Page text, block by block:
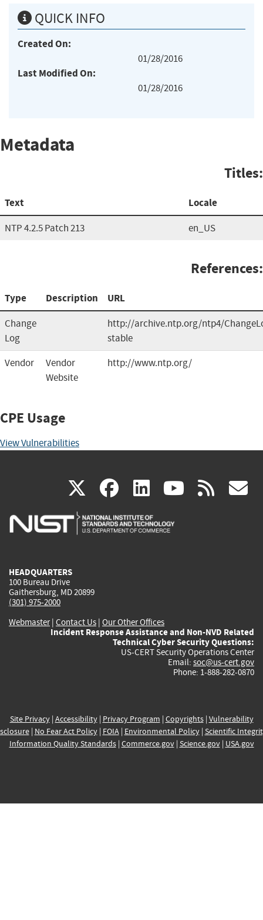
QUICK INFO
Created On:
01/28/2016
Last Modified On:
01/28/2016
Metadata
Titles:
Text Locale
NTP 4.2.5 Patch 213 en_US
References:
Type Description URL
Change
Log
http://archive.ntp.org/ntp4/
stable
Vendor
Vendor
Website
http://www.ntp.org/
CPE Usage
View Vulnerabilities
X(link
is
facebook
(link
is
linkedin
(link
is
(link rss
HEADQUARTERS
100 Bureau Drive
Gaithersburg, MD 20899
(301) 975-2000
Webmaster| Contact Us | Our Other Offices
Incident Response Assistance and Non-NVD Related
Technical Cyber Security Questions:
US-CERT Security Operations Center
Email: soc@us-cert.gov
Phone: 1-888-282-0870
Site Privacy| Accessibility| Privacy Program | Copyrights| Vulnerability
| No Fear Act Policy| FOIA| Environmental Policy| Scientific
Information Quality Standards| Commerce.gov| Science.gov| USA.gov